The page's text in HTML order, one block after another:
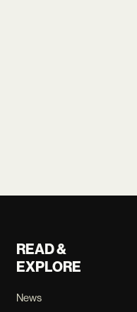
READ &
EXPLORE
News